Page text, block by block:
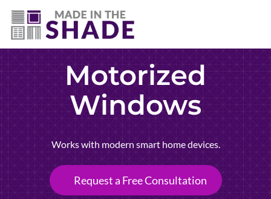
(307) 690-9481
Motorized
Windows
Works with modern smart home devices.
Request a Free Consultation